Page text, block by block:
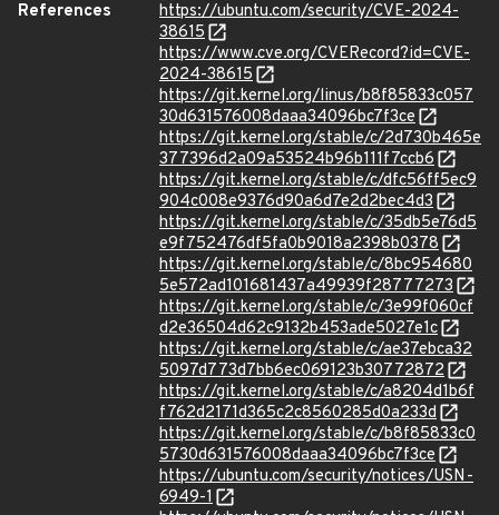
References
https://ubuntu.com/security/CVE-2024-
38615
https://www.cve.org/CVERecord?id=CVE-
2024-38615
https://git.kernel.org/linus/b8f85833c057
30d631576008daaa34096bc7f3ce
https://git.kernel.org/stable/c/2d730b465e
377396d2a09a53524b96b111f7ccb6
https://git.kernel.org/stable/c/dfc56ff5ec9
904c008e9376d90a6d7e2d2bec4d3
https://git.kernel.org/stable/c/35db5e76d5
e9f752476df5fa0b9018a2398b0378
https://git.kernel.org/stable/c/8bc954680
5e572ad101681437a49939f28777273
https://git.kernel.org/stable/c/3e99f060cf
d2e36504d62c9132b453ade5027e1c
https://git.kernel.org/stable/c/ae37ebca32
5097d773d7bb6ec069123b30772872
https://git.kernel.org/stable/c/a8204d1b6f
f762d2171d365c2c8560285d0a233d
https://git.kernel.org/stable/c/b8f85833c0
5730d631576008daaa34096bc7f3ce
https://ubuntu.com/security/notices/USN-
6949-1